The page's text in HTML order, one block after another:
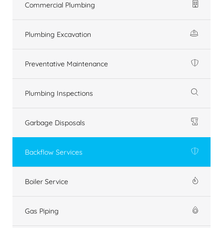
Commercial Plumbing
Plumbing Excavation
Preventative Maintenance
Plumbing Inspections
Garbage Disposals
Backflow Services
Boiler Service
Gas Piping